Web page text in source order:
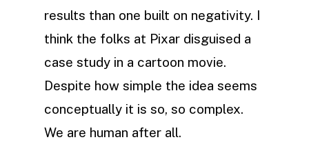
results than one built on negativity. I
think the folks at Pixar disguised a
case study in a cartoon movie.
Despite how simple the idea seems
conceptually it is so, so complex.
We are human after all.